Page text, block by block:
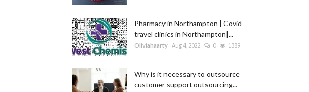
Pharmacy in Northampton | Covid
travel clinics in Northampton|...
Oliviahaarty Aug 4, 2022 0 1389
Why is it necessary to outsource
customer support outsourcing...